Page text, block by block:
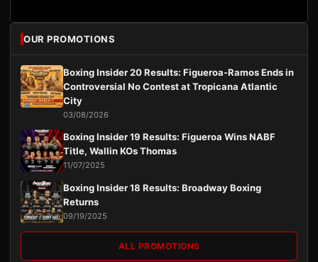
OUR PROMOTIONS
Boxing Insider 20 Results: Figueroa-Ramos Ends in
Controversial No Contest at Tropicana Atlantic
City
03/08/2026
Boxing Insider 19 Results: Figueroa Wins NABF
Title, Wallin KOs Thomas
11/07/2025
Boxing Insider 18 Results: Broadway Boxing
Returns
09/19/2025
ALL PROMOTIONS